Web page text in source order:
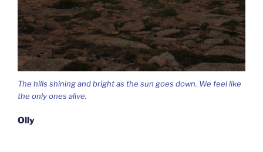
The hills shining and bright as the sun goes down. We feel like
the only ones alive.
Olly